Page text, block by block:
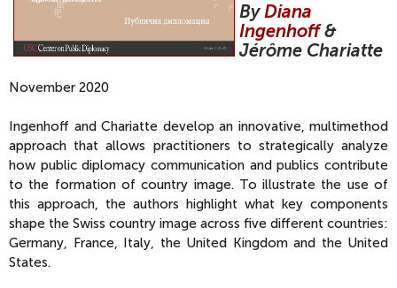
ByDiana
Ingenhoff&
Jérôme Chariatte
November 2020
Ingenhoff and Chariatte develop an innovative, multimethod
approach that allows practitioners to strategically analyze
how public diplomacy communication and publics contribute
to the formation of country image. To illustrate the use of
this approach, the authors highlight what key components
shape the Swiss country image across five different countries:
Germany, France, Italy, the United Kingdom and the United
States.